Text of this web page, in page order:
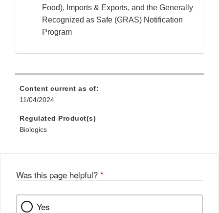
Food), Imports & Exports, and the Generally
Recognized as Safe (GRAS) Notification
Program
Content current as of:
11/04/2024
Regulated Product(s)
Biologics
Was this page helpful? *
Yes